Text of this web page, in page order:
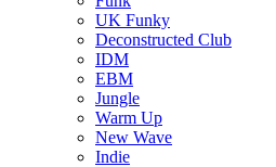
UK Funky
Deconstructed Club
IDM
EBM
Jungle
Warm Up
New Wave
Indie